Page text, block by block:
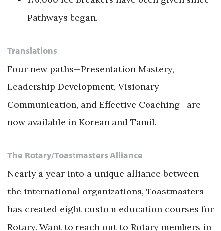
Pathways began.
Translations
Four new paths—Presentation Mastery,
Leadership Development, Visionary
Communication, and Effective Coaching—are
now available in Korean and Tamil.
The Rotary/Toastmasters Alliance
Nearly a year into a unique alliance between
the international organizations, Toastmasters
has created eight custom education courses for
Rotary. Want to reach out to Rotary members in